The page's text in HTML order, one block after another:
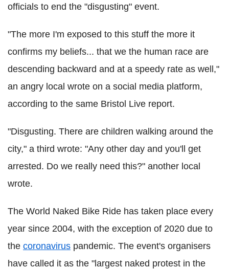
officials to end the "disgusting" event.
"The more I'm exposed to this stuff the more it
confirms my beliefs... that we the human race are
descending backward and at a speedy rate as well,"
an angry local wrote on a social media platform,
according to the same Bristol Live report.
"Disgusting. There are children walking around the
city," a third wrote: "Any other day and you'll get
arrested. Do we really need this?" another local
wrote.
The World Naked Bike Ride has taken place every
year since 2004, with the exception of 2020 due to
the coronavirus pandemic. The event's organisers
have called it as the "largest naked protest in the